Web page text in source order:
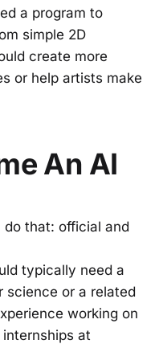
a program to
simple 2D
create more
or help artists make
An AI
that: official and
typically need a
science or a related
working on
at